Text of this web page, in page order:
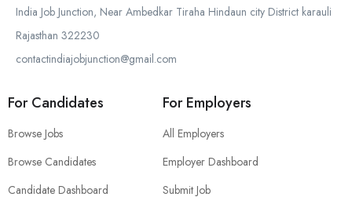
India Job Junction, Near Ambedkar Tiraha Hindaun city District karauli
Rajasthan 322230
contactindiajobjunction@gmail.com
For Candidates
Browse Jobs
Browse Candidates
Candidate Dashboard
For Employers
All Employers
Employer Dashboard
Submit Job